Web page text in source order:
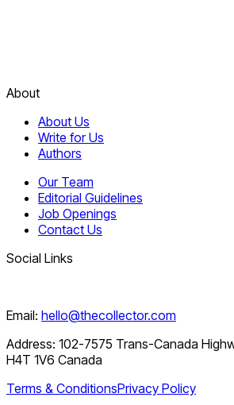
About
About Us
Write for Us
Authors
Our Team
Editorial Guidelines
Job Openings
Contact Us
Social Links
Email: hello@thecollector.com
Address: 102-7575 Trans-Canada
H4T 1V6 Canada
Terms & ConditionsPrivacy Policy